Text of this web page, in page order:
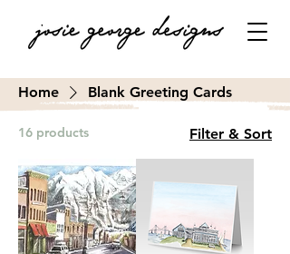
Home Blank Greeting Cards
16 products Filter & Sort